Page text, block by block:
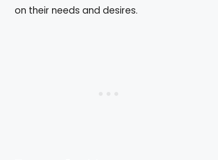
on their needs and desires.